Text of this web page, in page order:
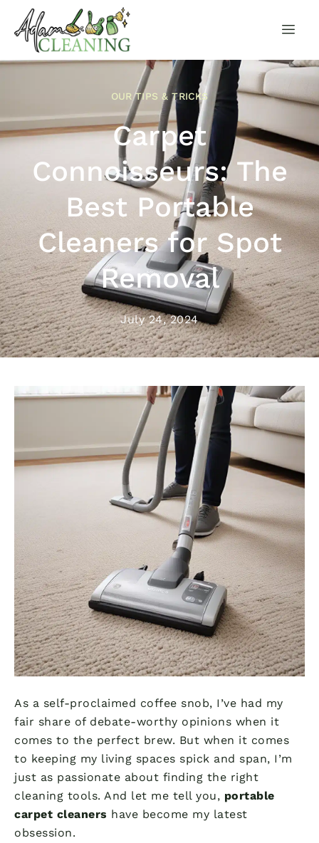
OUR TIPS & TRICKS
Carpet
Connoisseurs: The
Best Portable
Cleaners for Spot
Removal
July 24, 2024
As a self-proclaimed coffee snob, I’ve had my
fair share of debate-worthy opinions when it
comes to the perfect brew. But when it comes
to keeping my living spaces spick and span, I’m
just as passionate about finding the right
cleaning tools. And let me tell you, portable
carpet cleaners have become my latest
obsession.